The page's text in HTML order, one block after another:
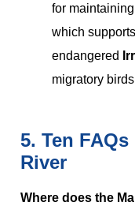
for
which
endangered
migratory
5. Ten
River
Where does the